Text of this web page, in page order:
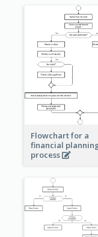
Flowchart for a
financial
process